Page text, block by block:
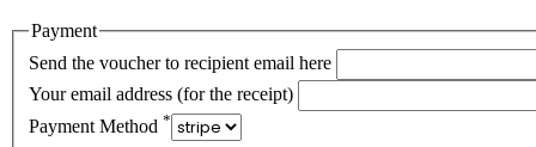
Payment
Send the voucher to recipient email here
Your email address (for the receipt)
Payment Method *